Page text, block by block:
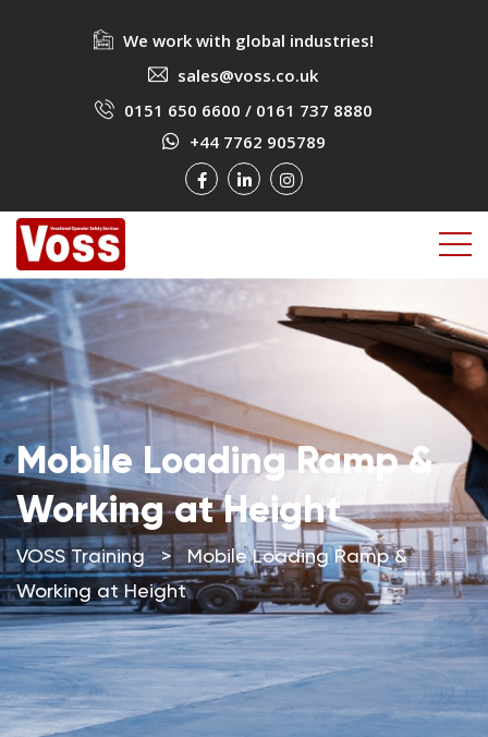
We work with global industries!
sales@voss.co.uk
0151 650 6600 / 0161 737 8880
+44 7762 905789
Mobile Loading Ramp &
Working at Height
VOSS Training >
Mobile Loading Ramp &
Working at Height